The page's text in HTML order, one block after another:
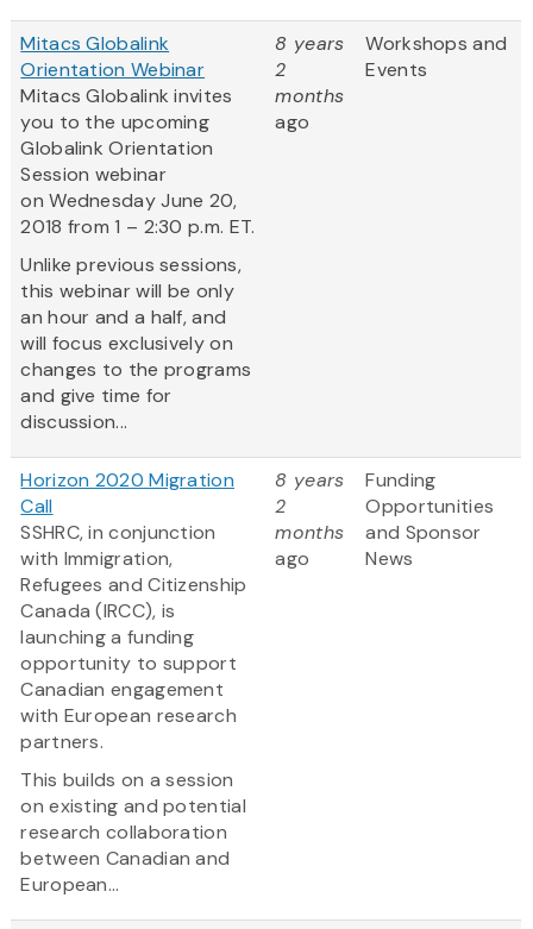
Mitacs Globalink
Orientation Webinar
Mitacs Globalink invites
you to the upcoming
Globalink Orientation
Session webinar
on Wednesday June 20,
2018 from 1 – 2:30 p.m. ET.
Unlike previous sessions,
this webinar will be only
an hour and a half, and
will focus exclusively on
changes to the programs
and give time for
discussion...
8 years
2
months
ago
Workshops and
Events
Horizon 2020 Migration
Call
SSHRC, in conjunction
with Immigration,
Refugees and Citizenship
Canada (IRCC), is
launching a funding
opportunity to support
Canadian engagement
with European research
partners.
This builds on a session
on existing and potential
research collaboration
between Canadian and
European...
8 years
2
months
ago
Funding
Opportunities
and Sponsor
News